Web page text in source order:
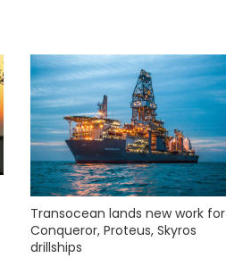
Transocean lands new work for
Conqueror, Proteus, Skyros
drillships